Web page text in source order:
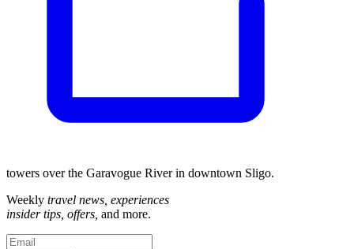
towers over the Garavogue River in downtown Sligo.
Weekly travel news, experiences
insider tips, offers, and more.